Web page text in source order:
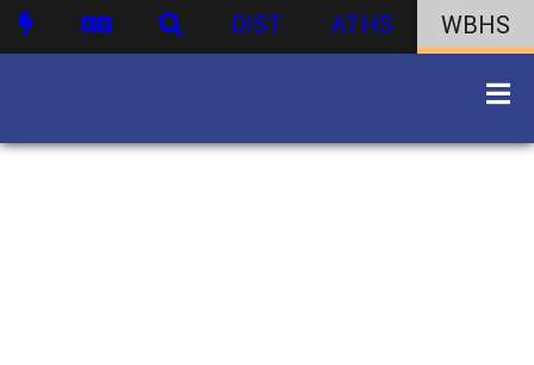
DIST ATHS WBHS